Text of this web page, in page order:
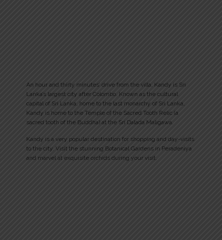
An hour and thirty minutes’ drive from the villa, Kandy is Sri
Lanka’s largest city after Colombo. Known as the cultural
capital of Sri Lanka, home to the last monarchy of Sri Lanka,
Kandy is home to the Temple of the Sacred Tooth Relic (a
sacred tooth of the Buddha) at the Sri Dalada Maligawa.
Kandy is a very popular destination for shopping and day-visits
to the city. Visit the stunning Botanical Gardens in Peradeniya
and marvel at exquisite orchids during your visit.